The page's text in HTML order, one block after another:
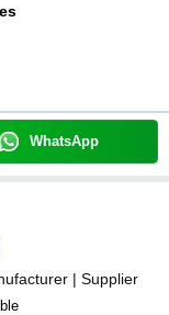
WhatsApp
| Supplier